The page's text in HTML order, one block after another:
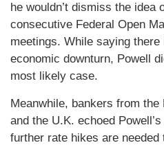
he wouldn’t dismiss the idea
consecutive Federal Open
meetings. While saying
economic downturn, Powell
most likely case.
Meanwhile, bankers from the
and the U.K. echoed
further rate hikes are